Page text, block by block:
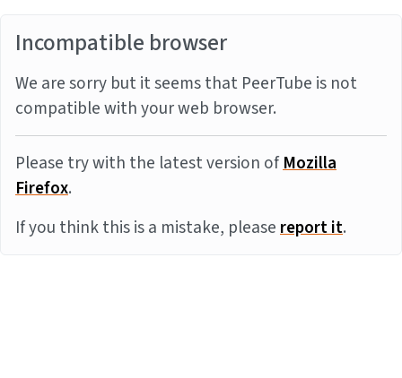
Incompatible browser
We are sorry but it seems that PeerTube is not
compatible with your web browser.
Please try with the latest version ofMozilla
Firefox.
If you think this is a mistake, pleasereport it.